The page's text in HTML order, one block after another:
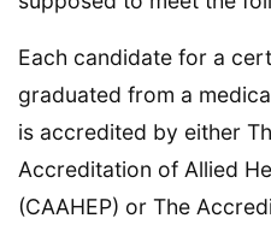
Each candidate for a
graduated from a
is accredited by either
Accreditation of Allied
(CAAHEP) or The